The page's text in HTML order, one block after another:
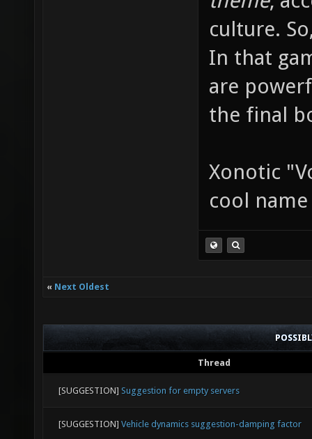
culture.
In that
are
the final
Xonotic
cool
« Next Oldest
Thread
[SUGGESTION] Suggestion for empty servers
[SUGGESTION] Vehicle dynamics suggestion-damping factor